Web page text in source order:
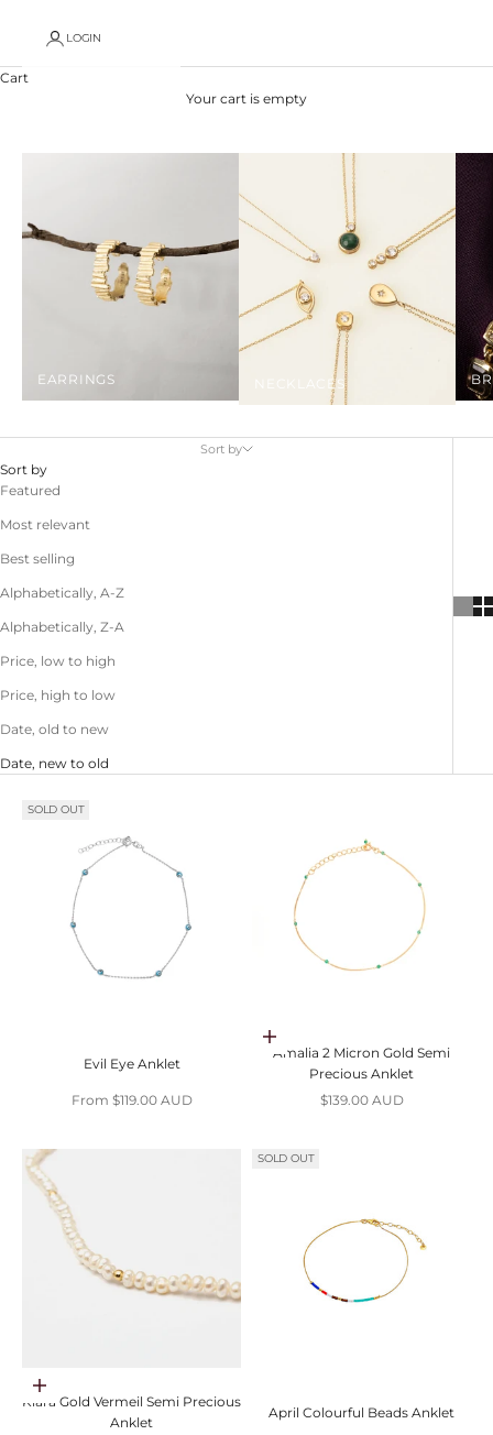
LOGIN
Cart
Your cart is empty
EARRINGS NECKLACES
Sort by
Sort by
Featured
Most relevant
Best selling
Alphabetically, A-Z
Alphabetically, Z-A
Price, low to high
Price, high to low
Date, old to new
Date, new to old
SOLD OUT
Evil Eye Anklet
Sale price
From $119.00 AUD
Choose options
Amalia 2 Micron Gold Semi
Precious Anklet
Sale price
$139.00 AUD
Choose options
Klara Gold Vermeil Semi Precious
Anklet
SOLD OUT
April Colourful Beads Anklet